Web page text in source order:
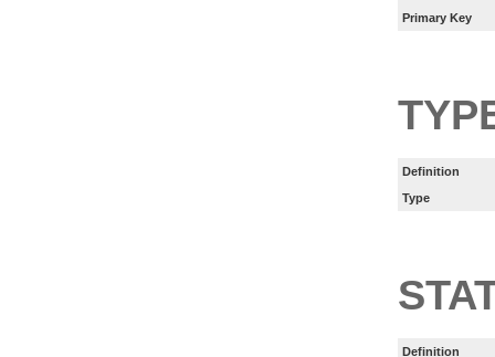
Primary Key
Definition
Type
Definition